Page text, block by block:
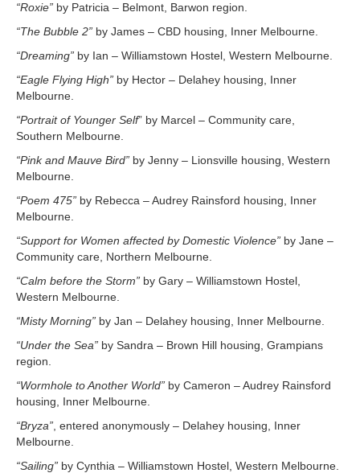
“Roxie” by Patricia – Belmont, Barwon region.
“The Bubble 2” by James – CBD housing, Inner Melbourne.
“Dreaming” by Ian – Williamstown Hostel, Western Melbourne.
“Eagle Flying High” by Hector – Delahey housing, Inner
Melbourne.
“Portrait of Younger Self” by Marcel – Community care,
Southern Melbourne.
“Pink and Mauve Bird” by Jenny – Lionsville housing, Western
Melbourne.
“Poem 475” by Rebecca – Audrey Rainsford housing, Inner
Melbourne.
“Support for Women affected by Domestic Violence” by Jane –
Community care, Northern Melbourne.
“Calm before the Storm” by Gary – Williamstown Hostel,
Western Melbourne.
“Misty Morning” by Jan – Delahey housing, Inner Melbourne.
“Under the Sea” by Sandra – Brown Hill housing, Grampians
region.
“Wormhole to Another World” by Cameron – Audrey Rainsford
housing, Inner Melbourne.
“Bryza” , entered anonymously – Delahey housing, Inner
Melbourne.
“Sailing” by Cynthia – Williamstown Hostel, Western Melbourne.